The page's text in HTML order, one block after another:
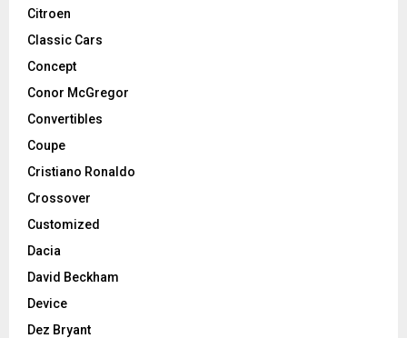
Citroen
Classic Cars
Concept
Conor McGregor
Convertibles
Coupe
Cristiano Ronaldo
Crossover
Customized
Dacia
David Beckham
Device
Dez Bryant